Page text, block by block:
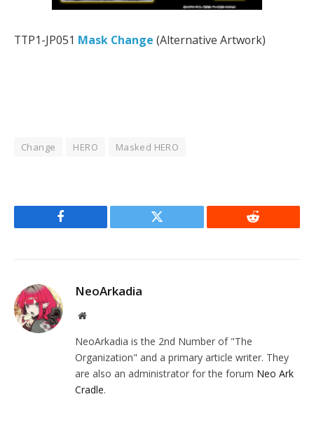
TTP1-JP051 Mask Change (Alternative Artwork)
Change HERO Masked HERO
Facebook Twitter Reddit
NeoArkadia
Website
NeoArkadia is the 2nd Number of "The
Organization" and a primary article writer. They
are also an administrator for the forum Neo Ark
Cradle.